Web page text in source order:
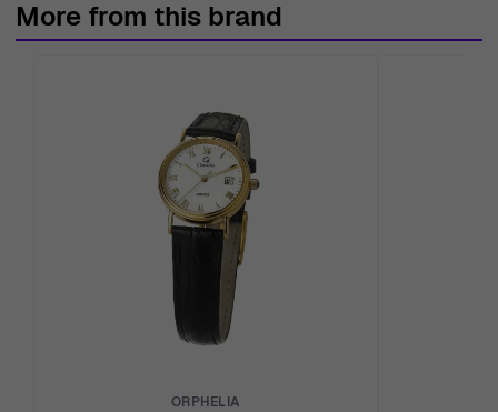
reliable experience since 1976.
More from this brand
ORPHELIA